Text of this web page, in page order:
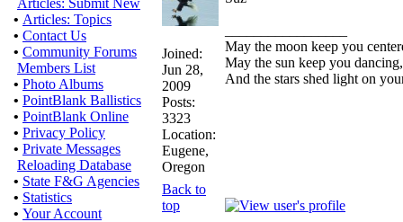
Articles: Submit New
• Articles: Topics
• Contact Us
• Community Forums
Members List
• Photo Albums
• PointBlank Ballistics
• PointBlank Online
• Privacy Policy
• Private Messages
Reloading Database
• State F&G Agencies
• Statistics
• Your Account
Joined:
Jun 28,
2009
Posts:
3323
Location:
Eugene,
Oregon
May the moon keep you
May the sun keep you dancing,
And the stars shed light on
Back to
top